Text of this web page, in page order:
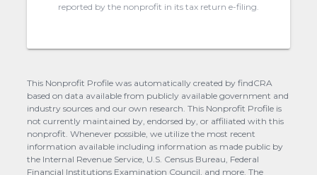
reported by the nonprofit in its tax return e-filing.
This Nonprofit Profile was automatically created by findCRA
based on data available from publicly available government and
industry sources and our own research. This Nonprofit Profile is
not currently maintained by, endorsed by, or affiliated with this
nonprofit. Whenever possible, we utilize the most recent
information available including information as made public by
the Internal Revenue Service, U.S. Census Bureau, Federal
Financial Institutions Examination Council, and more. The